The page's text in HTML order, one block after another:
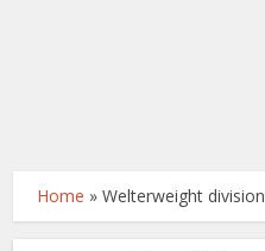
Home »Welterweight division